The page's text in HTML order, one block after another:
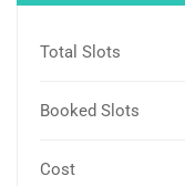
Total Slots
Booked Slots
Cost